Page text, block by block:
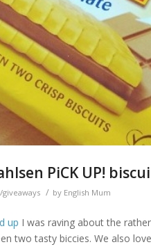
PiCK UP!
/ by English Mum
up I was raving about the
two tasty biccies. We also